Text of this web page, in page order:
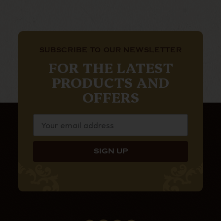
FOR THE LATEST
PRODUCTS AND
OFFERS